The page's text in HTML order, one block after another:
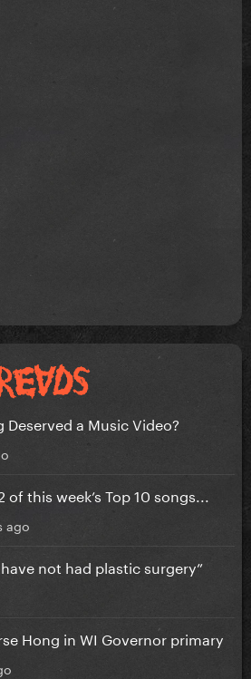
Deserved a Music Video?
this week’s Top 10 songs...
ago
not had plastic surgery”
Hong in WI Governor primary